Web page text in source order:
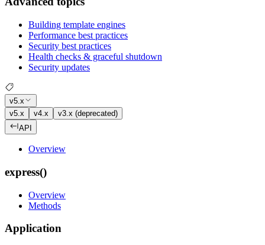
Building template engines
Performance best practices
Security best practices
Health checks & graceful shutdown
Security updates
v5.x
v5.x
v4.x
v3.x (deprecated)
API
Overview
express()
Overview
Methods
Application